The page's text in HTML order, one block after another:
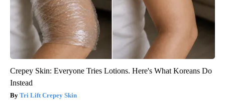
Crepey Skin: Everyone Tries Lotions. Here's What Koreans Do
Instead
Tri Lift Crepey Skin